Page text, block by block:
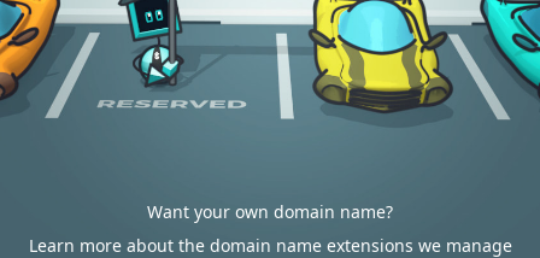
Want your own domain name?
Learn more about the domain name extensions we manage